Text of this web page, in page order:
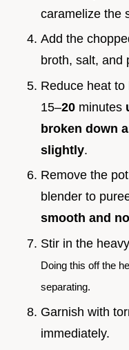
caramelize the
Add the
broth, salt, and
Reduce heat
15–20 minutes
broken down
slightly.
Remove the
blender to
smooth and
Stir in the
Doing this off the
separating.
Garnish with
immediately.